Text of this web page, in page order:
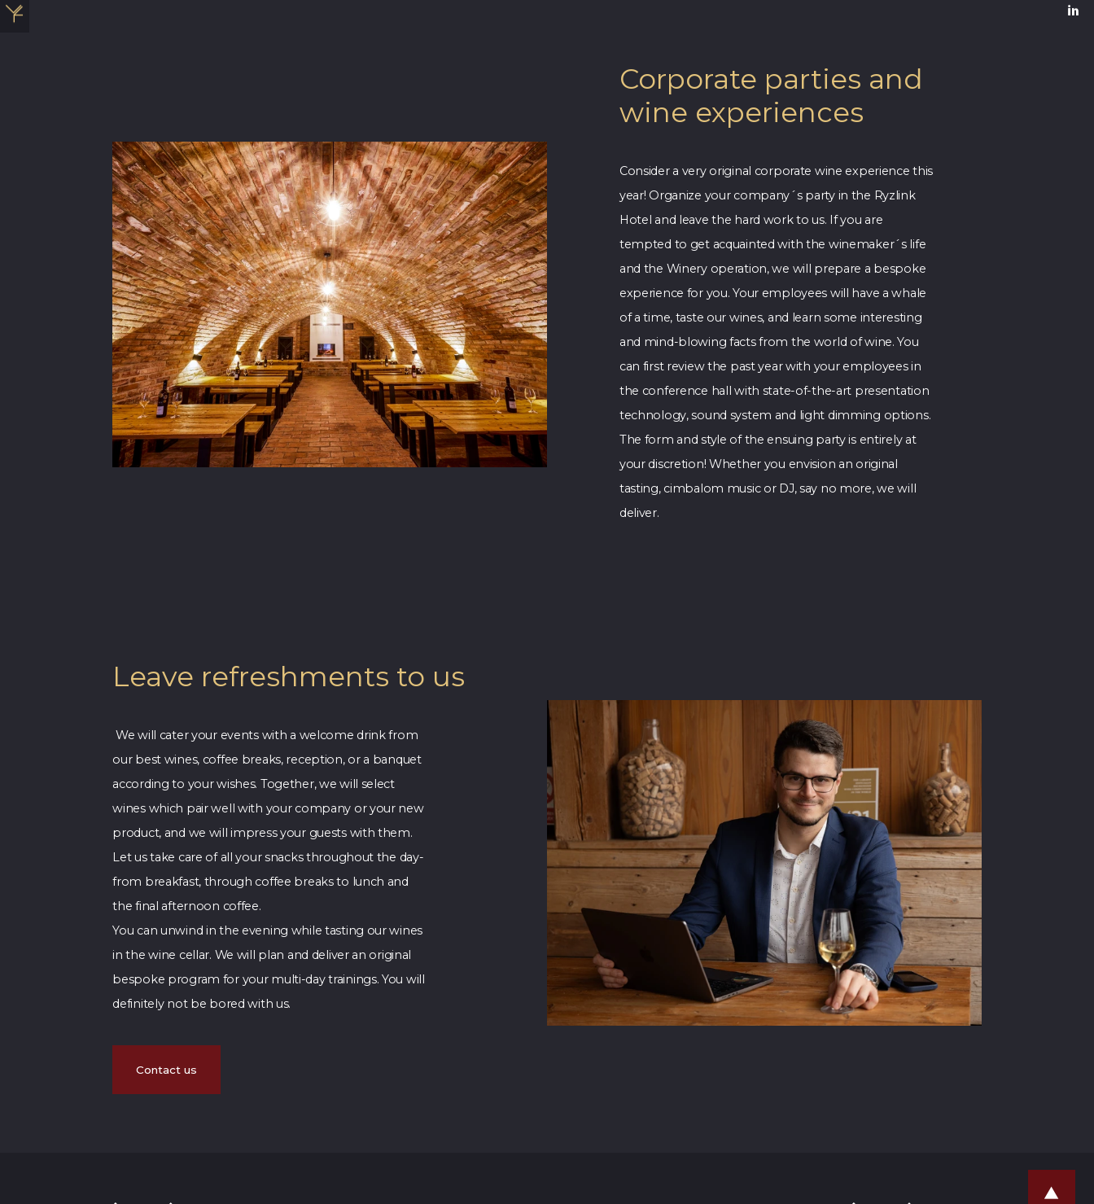
Corporate parties and
wine experiences
Consider a very original corporate wine experience this
year! Organize your company´s party in the Ryzlink
Hotel and leave the hard work to us. If you are
tempted to get acquainted with the winemaker´s life
and the Winery operation, we will prepare a bespoke
experience for you. Your employees will have a whale
of a time, taste our wines, and learn some interesting
and mind-blowing facts from the world of wine. You
can first review the past year with your employees in
the conference hall with state-of-the-art presentation
technology, sound system and light dimming options.
The form and style of the ensuing party is entirely at
your discretion! Whether you envision an original
tasting, cimbalom music or DJ, say no more, we will
deliver.
Leave refreshments to us
We will cater your events with a welcome drink from
our best wines, coffee breaks, reception, or a banquet
according to your wishes. Together, we will select
wines which pair well with your company or your new
product, and we will impress your guests with them.
Let us take care of all your snacks throughout the day-
from breakfast, through coffee breaks to lunch and
the final afternoon coffee.
You can unwind in the evening while tasting our wines
in the wine cellar. We will plan and deliver an original
bespoke program for your multi-day trainings. You will
definitely not be bored with us.
Contact us